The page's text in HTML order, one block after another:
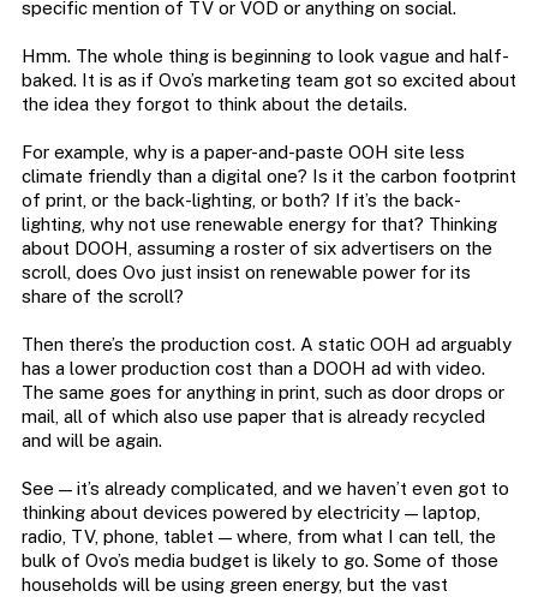
specific mention of TV or VOD or anything on social.
Hmm. The whole thing is beginning to look vague and half-
baked. It is as if Ovo’s marketing team got so excited about
the idea they forgot to think about the details.
For example, why is a paper-and-paste OOH site less
climate friendly than a digital one? Is it the carbon footprint
of print, or the back-lighting, or both? If it’s the back-
lighting, why not use renewable energy for that? Thinking
about DOOH, assuming a roster of six advertisers on the
scroll, does Ovo just insist on renewable power for its
share of the scroll?
Then there’s the production cost. A static OOH ad arguably
has a lower production cost than a DOOH ad with video.
The same goes for anything in print, such as door drops or
mail, all of which also use paper that is already recycled
and will be again.
See — it’s already complicated, and we haven’t even got to
thinking about devices powered by electricity — laptop,
radio, TV, phone, tablet — where, from what I can tell, the
bulk of Ovo’s media budget is likely to go. Some of those
households will be using green energy, but the vast